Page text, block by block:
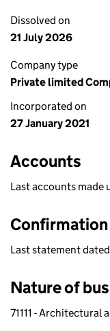
Dissolved on
21 July 2026
Company type
Private limited
Incorporated on
27 January 2021
Accounts
Last accounts made
Last statement dated
Nature of
71111 - Architectural